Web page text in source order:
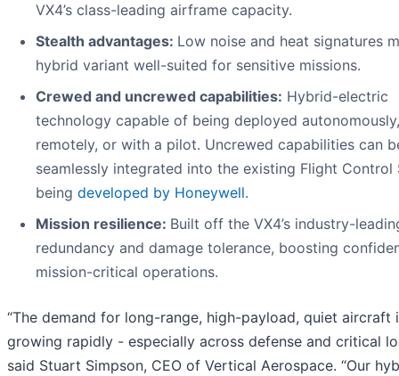
VX4’s class-leading airframe capacity.
Stealth advantages: Low noise and heat signatures
hybrid variant well-suited for sensitive missions.
Crewed and uncrewed capabilities: Hybrid-electric
technology capable of being deployed autonomously,
remotely, or with a pilot. Uncrewed capabilities can
seamlessly integrated into the existing Flight Control
being developed by Honeywell.
Mission resilience: Built off the VX4’s industry-
redundancy and damage tolerance, boosting
mission-critical operations.
“The demand for long-range, high-payload, quiet aircraft
growing rapidly - especially across defense and critical
said Stuart Simpson, CEO of Vertical Aerospace. “Our